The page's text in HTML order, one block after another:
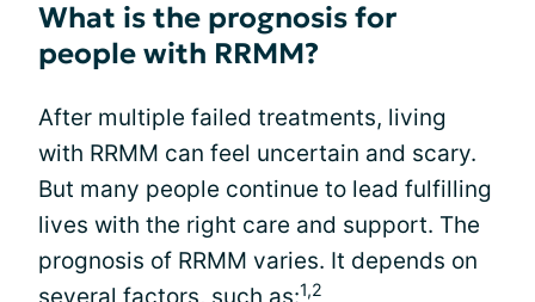
What is the prognosis for
people with RRMM?
After multiple failed treatments, living
with RRMM can feel uncertain and scary.
But many people continue to lead fulfilling
lives with the right care and support. The
prognosis of RRMM varies. It depends on
1,2